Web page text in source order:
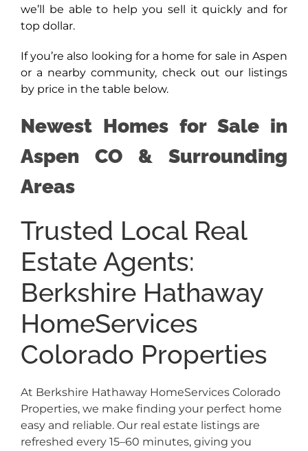
we’ll be able to help you sell it quickly and for
top dollar.
If you’re also looking for a home for sale in Aspen
or a nearby community, check out our listings
by price in the table below.
Newest Homes for Sale in
Aspen CO & Surrounding
Areas
Trusted Local Real
Estate Agents:
Berkshire Hathaway
HomeServices
Colorado Properties
At Berkshire Hathaway HomeServices Colorado
Properties, we make finding your perfect home
easy and reliable. Our real estate listings are
refreshed every 15–60 minutes, giving you